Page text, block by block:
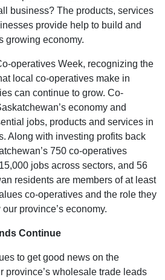
business? The products, services
provide help to build and
growing economy.
operatives Week, recognizing the
local co-operatives make in
can continue to grow. Co-
economy and
jobs, products and services in
Along with investing profits back
750 co-operatives
jobs across sectors, and 56
residents are members of at least
co-operatives and the role they
province’s economy.
Continue
to get good news on the
province’s wholesale trade leads